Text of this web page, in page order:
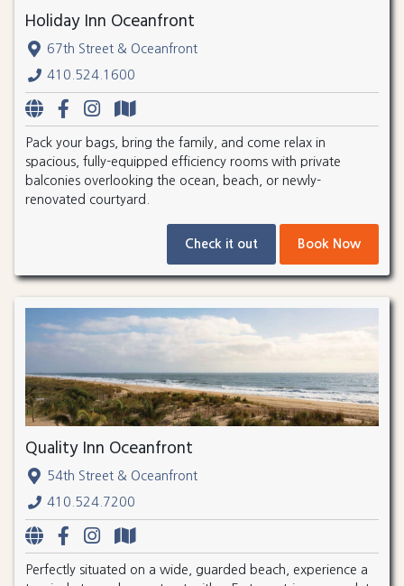
Holiday Inn Oceanfront
67th Street & Oceanfront
410.524.1600
Pack your bags, bring the family, and come relax in
spacious, fully-equipped efficiency rooms with private
balconies overlooking the ocean, beach, or newly-
renovated courtyard.
Check it out Book Now
Quality Inn Oceanfront
54th Street & Oceanfront
410.524.7200
Perfectly situated on a wide, guarded beach, experience a